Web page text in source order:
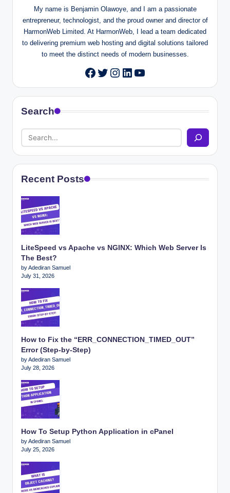
My name is Benjamin Olawoye, and I am a passionate
entrepreneur, technologist, and the proud owner and director of
HarmonWeb Limited. At HarmonWeb, I lead a team dedicated
to delivering premium web hosting and digital solutions tailored
to meet the distinct needs of modern businesses.
Facebook
Twitter
Instagram
LinkedIn
YouTube
Search
Recent Posts
LiteSpeed vs Apache vs NGINX: Which Web Server Is
The Best?
by Adediran Samuel
July 31, 2026
How to Fix the “ERR_CONNECTION_TIMED_OUT”
Error (Step-by-Step)
by Adediran Samuel
July 28, 2026
How To Setup Python Application in cPanel
by Adediran Samuel
July 25, 2026